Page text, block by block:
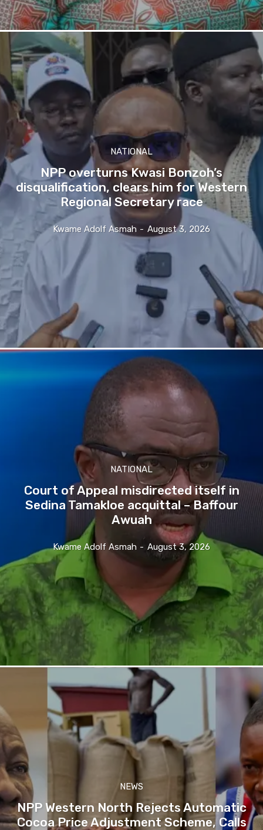
NATIONAL
NPP overturns Kwasi Bonzoh’s
disqualification, clears him for Western
Regional Secretary race
Kwame Adolf Asmah - August 3, 2026
NATIONAL
Court of Appeal misdirected itself in
Sedina Tamakloe acquittal – Baffour
Awuah
Kwame Adolf Asmah - August 3, 2026
NEWS
NPP Western North Rejects Automatic
Cocoa Price Adjustment Scheme, Calls